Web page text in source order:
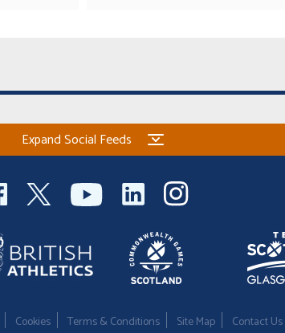
Expand Social Feeds
Cookies Terms & Conditions Site Map Contact Us